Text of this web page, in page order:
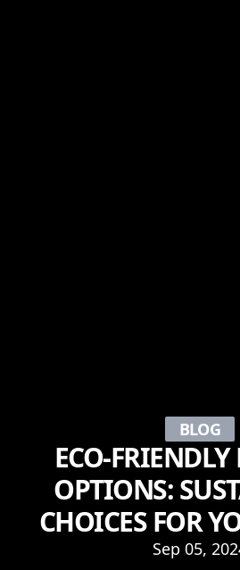
BLOG
ECO-
OPTIONS:
CHOICES FOR
Sep 05,